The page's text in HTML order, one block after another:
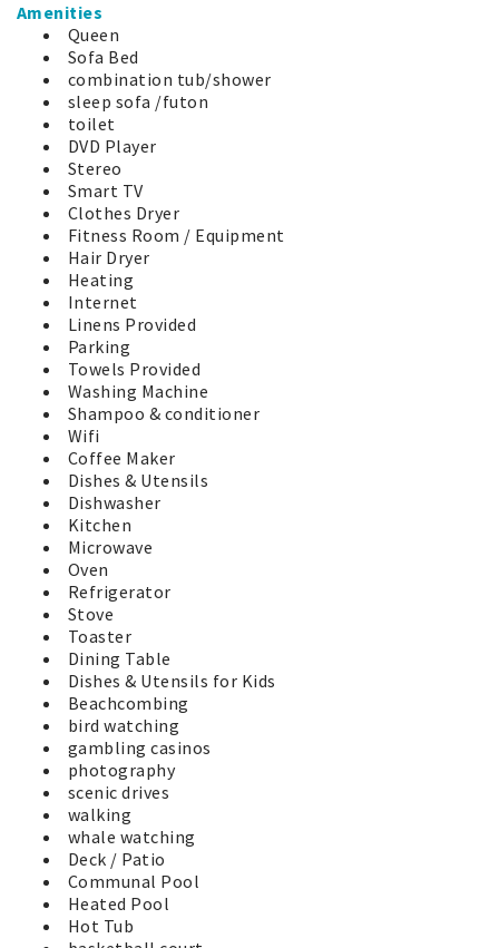
The coast is a dynamic place, the view and dunes can
change from season to season due to time, nature, and
restoration efforts and may be different from what is
shown.
Your stay with us includes total access to all the
amenities our property has to offer. This includes a year-
round large outdoor hot tub, heated seasonal swimming
pool, barbeque grills, and well equipped exercise center
at the clubhouse. There is also a large grassy play-field
perfect for the kids, a basketball court, putting green,
horseshoe pits, and play area for the little ones. A fenced
dog walk area is available for our 4 legged friends behind
the clubhouse. Two EV Charging stations through
ChargePoint are available for all guests near the
clubhouse. Soak up the sunshine and relax on one of the
many park benches and watch the activities. You'll have a
great Vacation by the Sea in Westport in this wonderful
vacation home. No worries, its time to have fun at the
beach!
Amenities
Queen
Sofa Bed
combination tub/shower
sleep sofa /futon
toilet
DVD Player
Stereo
Smart TV
Clothes Dryer
Fitness Room / Equipment
Hair Dryer
Heating
Internet
Linens Provided
Parking
Towels Provided
Washing Machine
Shampoo & conditioner
Wifi
Coffee Maker
Dishes & Utensils
Dishwasher
Kitchen
Microwave
Oven
Refrigerator
Stove
Toaster
Dining Table
Dishes & Utensils for Kids
Beachcombing
bird watching
gambling casinos
photography
scenic drives
walking
whale watching
Deck / Patio
Communal Pool
Heated Pool
Hot Tub